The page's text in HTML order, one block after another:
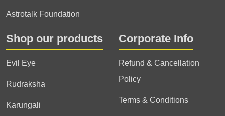
Astrotalk Foundation
Shop our products
Evil Eye
Rudraksha
Karungali
Corporate Info
Refund & Cancellation
Policy
Terms & Conditions